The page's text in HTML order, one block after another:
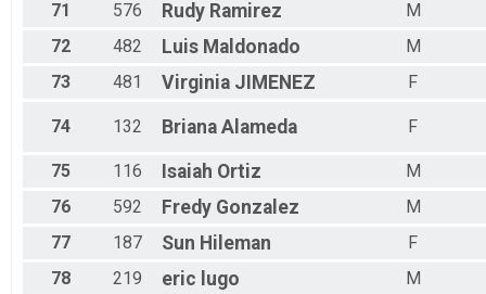
71
576 Rudy Ramirez
M
72
482 Luis Maldonado
M
73
481 Virginia JIMENEZ F
74 132 Briana Alameda F
75 116 Isaiah Ortiz
M
76
592 Fredy Gonzalez
M
77
187 Sun Hileman
F
78
219 eric lugo
M